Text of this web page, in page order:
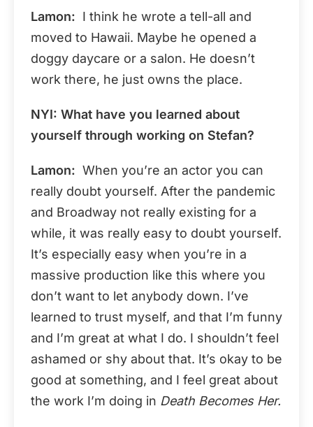
Lamon: I think he wrote a tell-all and
moved to Hawaii. Maybe he opened a
doggy daycare or a salon. He doesn’t
work there, he just owns the place.
NYI: What have you learned about
yourself through working on Stefan?
Lamon: When you’re an actor you can
really doubt yourself. After the pandemic
and Broadway not really existing for a
while, it was really easy to doubt yourself.
It’s especially easy when you’re in a
massive production like this where you
don’t want to let anybody down. I’ve
learned to trust myself, and that I’m funny
and I’m great at what I do. I shouldn’t feel
ashamed or shy about that. It’s okay to be
good at something, and I feel great about
the work I’m doing in Death Becomes Her.